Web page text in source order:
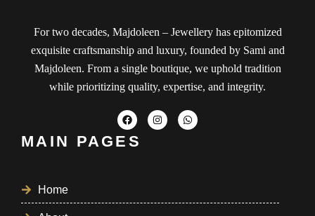
For two decades, Majdoleen – Jewellery has epitomized
exquisite craftsmanship and luxury, founded by Sami and
Majdoleen. From a single boutique, we uphold tradition
while prioritizing quality, expertise, and integrity.
MAIN PAGES
Home